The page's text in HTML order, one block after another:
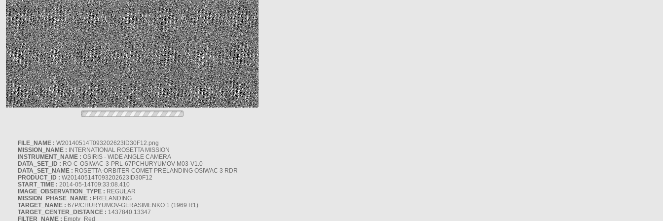
FILE_NAME : W20140514T093202623ID30F12.png
MISSION_NAME : INTERNATIONAL ROSETTA MISSION
INSTRUMENT_NAME : OSIRIS - WIDE ANGLE CAMERA
DATA_SET_ID : RO-C-OSIWAC-3-PRL-67PCHURYUMOV-M03-V1.0
DATA_SET_NAME : ROSETTA-ORBITER COMET PRELANDING OSIWAC 3 RDR
PRODUCT_ID : W20140514T093202623ID30F12
START_TIME : 2014-05-14T09:33:08.410
IMAGE_OBSERVATION_TYPE : REGULAR
MISSION_PHASE_NAME : PRELANDING
TARGET_NAME : 67P/CHURYUMOV-GERASIMENKO 1 (1969 R1)
TARGET_CENTER_DISTANCE : 1437840.13347
FILTER_NAME : Empty_Red